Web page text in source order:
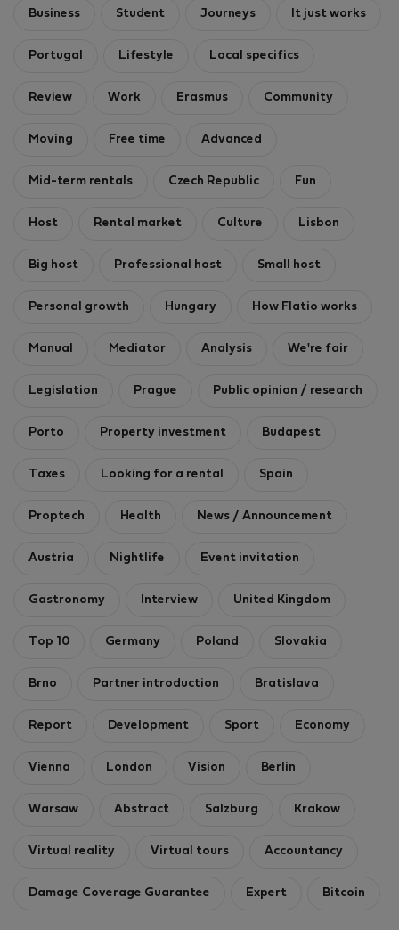
Business Student Journeys It just works
Portugal Lifestyle Local specifics
Review Work Erasmus Community
Moving Free time Advanced
Mid-term rentals Czech Republic Fun
Host Rental market Culture Lisbon
Big host Professional host Small host
Personal growth Hungary How Flatio works
Manual Mediator Analysis We're fair
Legislation Prague Public opinion / research
Porto Property investment Budapest
Taxes Looking for a rental Spain
Proptech Health News / Announcement
Austria Nightlife Event invitation
Gastronomy Interview United Kingdom
Top 10 Germany Poland Slovakia
Brno Partner introduction Bratislava
Report Development Sport Economy
Vienna London Vision Berlin
Warsaw Abstract Salzburg Krakow
Virtual reality Virtual tours Accountancy
Damage Coverage Guarantee Expert Bitcoin